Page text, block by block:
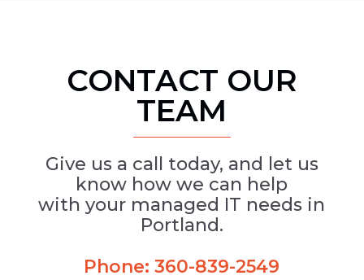
CONTACT OUR
TEAM
Give us a call today, and let us
know how we can help
with your managed IT needs in
Portland.
Phone:360-839-2549